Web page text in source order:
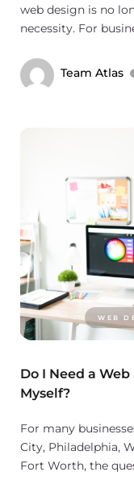
Team Atlas
web design is no
necessity. For
WEB
Do I Need a
Myself?
For many
City, Philadelphia,
Fort Worth, the